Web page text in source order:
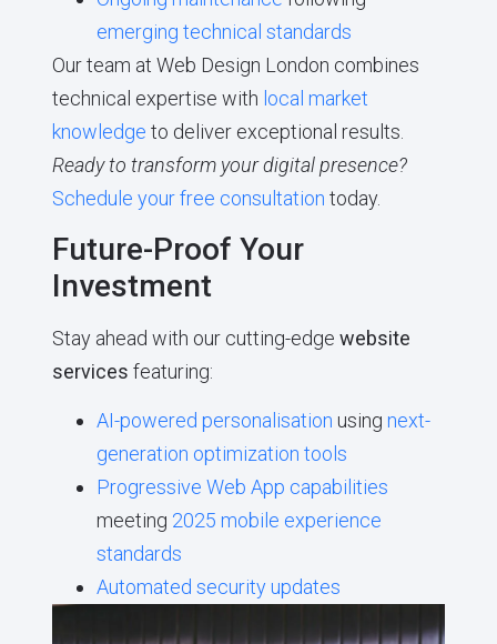
emerging technical standards
Our team at Web Design London combines
technical expertise with local market
knowledge to deliver exceptional results.
Ready to transform your digital presence?
Schedule your free consultation today.
Future-Proof Your
Investment
Stay ahead with our cutting-edge website
services featuring:
AI-powered personalisation using next-
generation optimization tools
Progressive Web App capabilities
meeting 2025 mobile experience
standards
Automated security updates